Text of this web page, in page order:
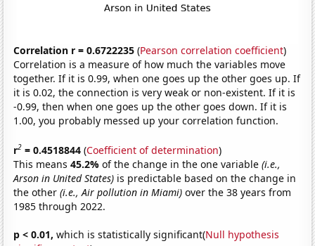
Correlation r = 0.6722235 (Pearson correlation coefficient)
Correlation is a measure of how much the variables move
together. If it is 0.99, when one goes up the other goes up. If
it is 0.02, the connection is very weak or non-existent. If it is
-0.99, then when one goes up the other goes down. If it is
1.00, you probably messed up your correlation function.
r2 = 0.4518844 (Coefficient of determination)
This means45.2%of the change in the one variable(i.e.,
Arson in United States) is predictable based on the change in
the other(i.e., Air pollution in Miami) over the 38 years from
1985 through 2022.
p < 0.01, which is statistically significant(Null hypothesis